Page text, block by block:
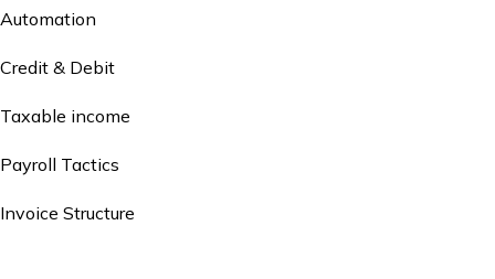
& Debit
income
Tactics
Structure